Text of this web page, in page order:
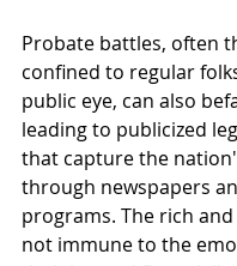
Probate battles, often
confined to regular
public eye, can also
leading to publicized
that capture the
through newspapers
programs. The rich
not immune to the